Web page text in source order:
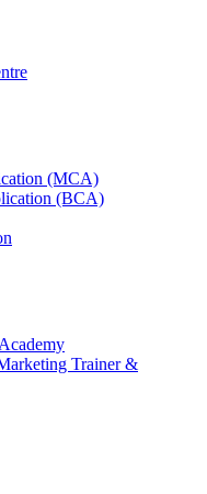
(MCA)
(BCA)
Trainer &